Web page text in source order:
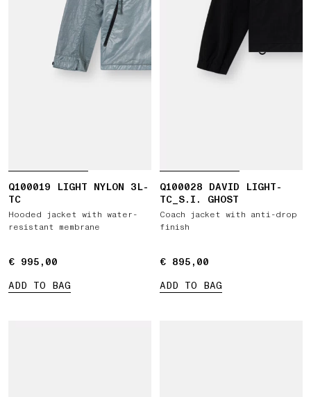
Q100019 LIGHT NYLON 3L-
TC
Hooded jacket with water-
resistant membrane
€ 995,00
€ 995,00
ADD TO BAG
Q100028 DAVID LIGHT-
TC_S.I. GHOST
Coach jacket with anti-drop
finish
€ 895,00
€ 895,00
ADD TO BAG